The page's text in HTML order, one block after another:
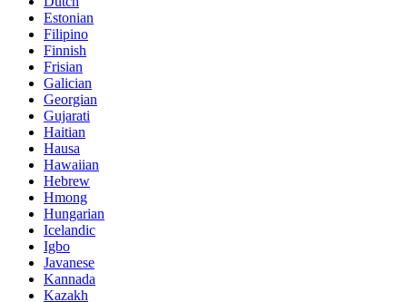
Estonian
Filipino
Finnish
Frisian
Galician
Georgian
Gujarati
Haitian
Hausa
Hawaiian
Hebrew
Hmong
Hungarian
Icelandic
Igbo
Javanese
Kannada
Kazakh